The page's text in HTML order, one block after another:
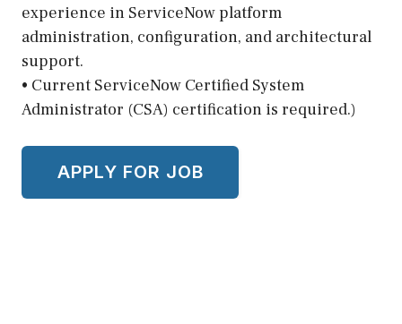
experience in ServiceNow platform
administration, configuration, and architectural
support.
• Current ServiceNow Certified System
Administrator (CSA) certification is required.)